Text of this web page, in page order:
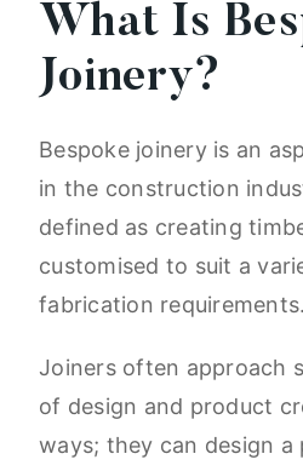
What Is
Joinery?
Bespoke joinery is an
in the construction
defined as creating
customised to suit a
fabrication requirements.
Joiners often approach
of design and product
ways; they can design